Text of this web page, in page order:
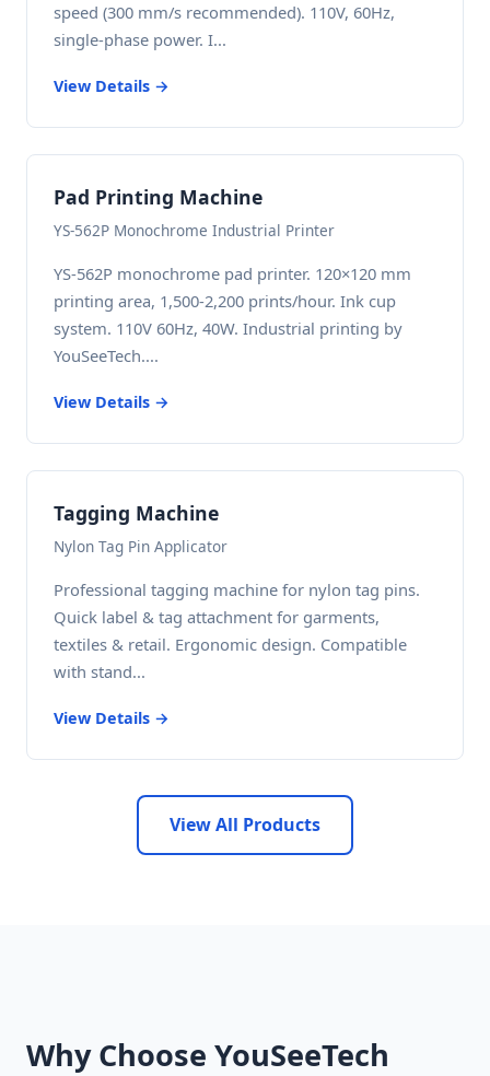
speed (300 mm/s recommended). 110V, 60Hz,
single-phase power. I...
View Details →
Pad Printing Machine
YS-562P Monochrome Industrial Printer
YS-562P monochrome pad printer. 120×120 mm
printing area, 1,500-2,200 prints/hour. Ink cup
system. 110V 60Hz, 40W. Industrial printing by
YouSeeTech....
View Details →
Tagging Machine
Nylon Tag Pin Applicator
Professional tagging machine for nylon tag pins.
Quick label & tag attachment for garments,
textiles & retail. Ergonomic design. Compatible
with stand...
View Details →
View All Products
Why Choose YouSeeTech